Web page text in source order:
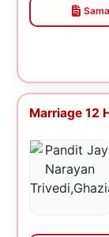
Marriage 12